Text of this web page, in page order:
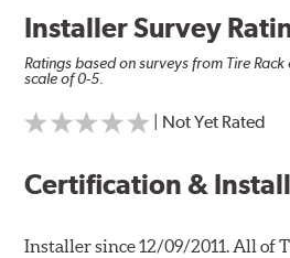
Installer Survey
Ratings based on surveys from Tire
scale of 0-5.
| Not Yet Rated
Certification &
Installer since 12/09/2011. All of